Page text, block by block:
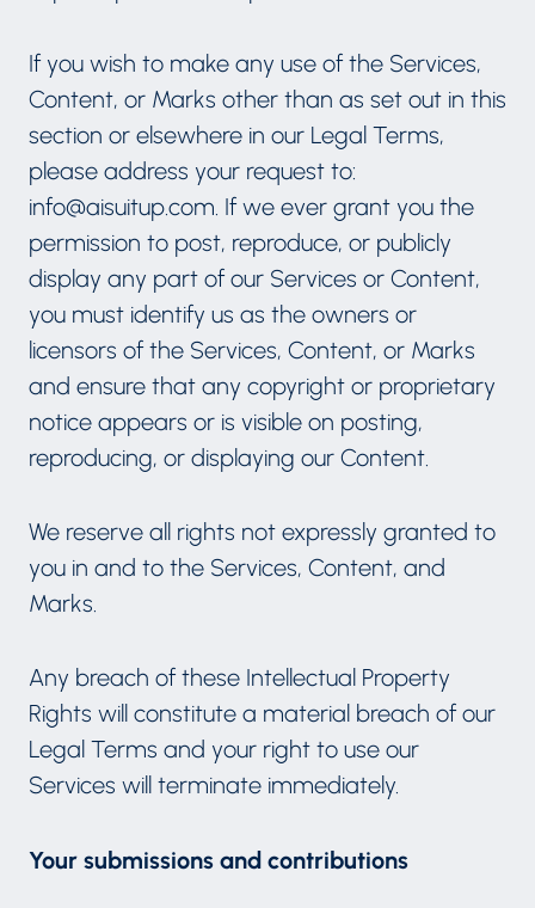
If you wish to make any use of the Services,
Content, or Marks other than as set out in this
section or elsewhere in our Legal Terms,
please address your request to:
info@aisuitup.com. If we ever grant you the
permission to post, reproduce, or publicly
display any part of our Services or Content,
you must identify us as the owners or
licensors of the Services, Content, or Marks
and ensure that any copyright or proprietary
notice appears or is visible on posting,
reproducing, or displaying our Content.
We reserve all rights not expressly granted to
you in and to the Services, Content, and
Marks.
Any breach of these Intellectual Property
Rights will constitute a material breach of our
Legal Terms and your right to use our
Services will terminate immediately.
Your submissions and contributions